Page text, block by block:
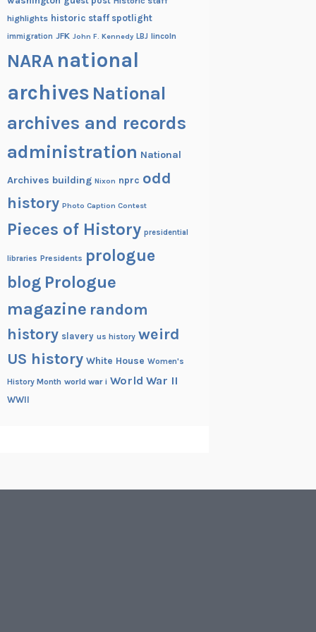
highlights historic staff spotlight
immigration JFK John F. Kennedy LBJ lincoln
NARA national
archives National
archives and records
administration National
Archives building Nixon nprc odd
history Photo Caption Contest
Pieces of History presidential
libraries Presidents prologue
blog Prologue
magazine random
history slavery us history weird
US history White House Women's
History Month world war i World War II
WWII